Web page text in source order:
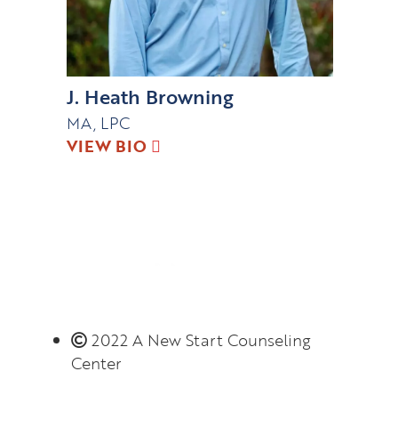
J. Heath Browning
MA, LPC
VIEW BIO
2022 A New Start Counseling
Center